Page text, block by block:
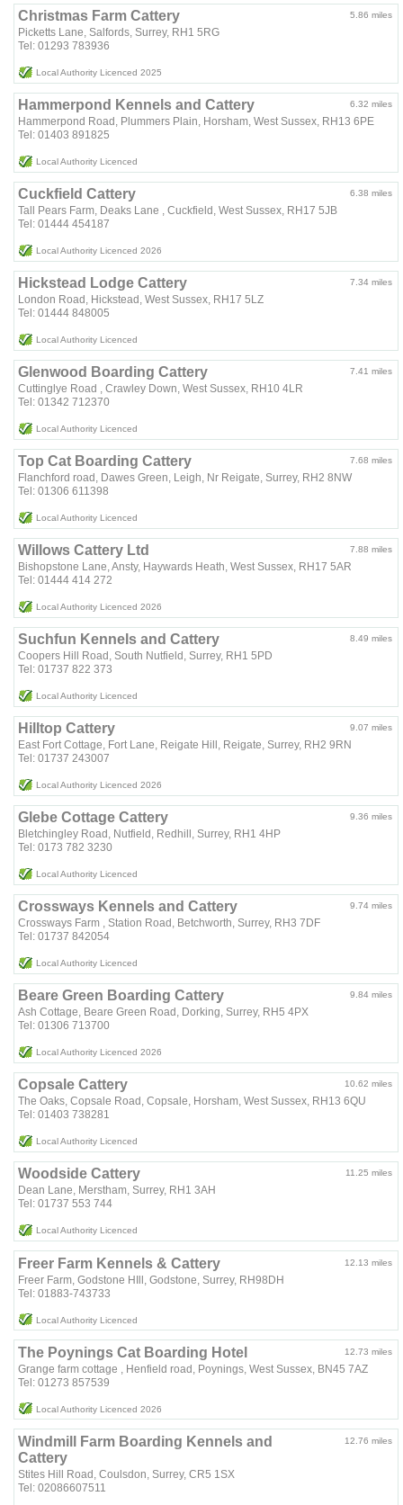
5.86 miles
Christmas Farm Cattery
Picketts Lane, Salfords, Surrey, RH1 5RG
Tel: 01293 783936
Local Authority Licenced 2025
6.32 miles
Hammerpond Kennels and Cattery
Hammerpond Road, Plummers Plain, Horsham, West Sussex, RH13 6PE
Tel: 01403 891825
Local Authority Licenced
6.38 miles
Cuckfield Cattery
Tall Pears Farm, Deaks Lane , Cuckfield, West Sussex, RH17 5JB
Tel: 01444 454187
Local Authority Licenced 2026
7.34 miles
Hickstead Lodge Cattery
London Road, Hickstead, West Sussex, RH17 5LZ
Tel: 01444 848005
Local Authority Licenced
7.41 miles
Glenwood Boarding Cattery
Cuttinglye Road , Crawley Down, West Sussex, RH10 4LR
Tel: 01342 712370
Local Authority Licenced
7.68 miles
Top Cat Boarding Cattery
Flanchford road, Dawes Green, Leigh, Nr Reigate, Surrey, RH2 8NW
Tel: 01306 611398
Local Authority Licenced
7.88 miles
Willows Cattery Ltd
Bishopstone Lane, Ansty, Haywards Heath, West Sussex, RH17 5AR
Tel: 01444 414 272
Local Authority Licenced 2026
8.49 miles
Suchfun Kennels and Cattery
Coopers Hill Road, South Nutfield, Surrey, RH1 5PD
Tel: 01737 822 373
Local Authority Licenced
9.07 miles
Hilltop Cattery
East Fort Cottage, Fort Lane, Reigate Hill, Reigate, Surrey, RH2 9RN
Tel: 01737 243007
Local Authority Licenced 2026
9.36 miles
Glebe Cottage Cattery
Bletchingley Road, Nutfield, Redhill, Surrey, RH1 4HP
Tel: 0173 782 3230
Local Authority Licenced
9.74 miles
Crossways Kennels and Cattery
Crossways Farm , Station Road, Betchworth, Surrey, RH3 7DF
Tel: 01737 842054
Local Authority Licenced
9.84 miles
Beare Green Boarding Cattery
Ash Cottage, Beare Green Road, Dorking, Surrey, RH5 4PX
Tel: 01306 713700
Local Authority Licenced 2026
10.62 miles
Copsale Cattery
The Oaks, Copsale Road, Copsale, Horsham, West Sussex, RH13 6QU
Tel: 01403 738281
Local Authority Licenced
11.25 miles
Woodside Cattery
Dean Lane, Merstham, Surrey, RH1 3AH
Tel: 01737 553 744
Local Authority Licenced
12.13 miles
Freer Farm Kennels & Cattery
Freer Farm, Godstone HIll, Godstone, Surrey, RH98DH
Tel: 01883-743733
Local Authority Licenced
12.73 miles
The Poynings Cat Boarding Hotel
Grange farm cottage , Henfield road, Poynings, West Sussex, BN45 7AZ
Tel: 01273 857539
Local Authority Licenced 2026
12.76 miles
Windmill Farm Boarding Kennels and
Cattery
Stites Hill Road, Coulsdon, Surrey, CR5 1SX
Tel: 02086607511